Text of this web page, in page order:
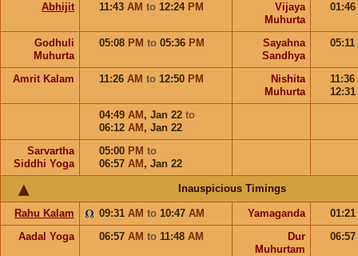
Abhijit 11:43 AM to 12:24 PM
Vijaya
Muhurta
01:46
Godhuli
Muhurta
05:08 PM to 05:36 PM
Sayahna
Sandhya
05:11
Amrit Kalam 11:26 AM to 12:50 PM
Nishita
Muhurta
11:36
12:31
04:49 AM , Jan 22 to
06:12 AM , Jan 22
Sarvartha
Siddhi Yoga
05:00 PM to
06:57 AM , Jan 22
Inauspicious Timings
Rahu Kalam 09:31 AM to 10:47 AM Yamaganda
01:21
Aadal Yoga
06:57 AM to 11:48 AM
Dur
Muhurtam
06:57